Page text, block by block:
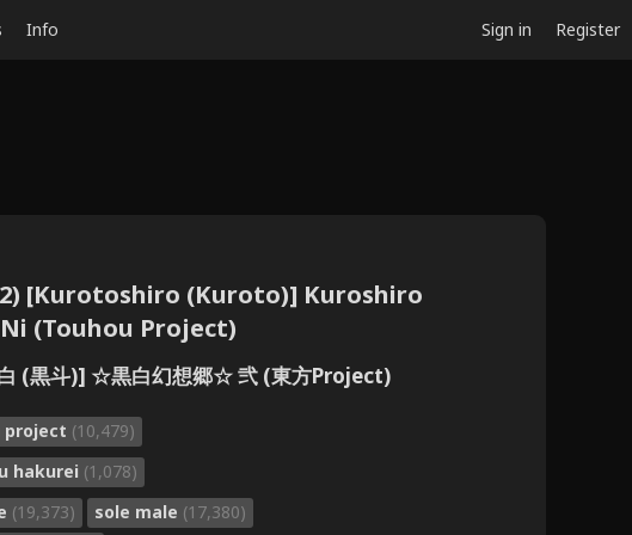
Info Sign in Register
[Kurotoshiro (Kuroto)] Kuroshiro
(Touhou Project)
(黒斗)] ☆黒白幻想郷☆ 弐 (東方Project)
project (10,479)
hakurei (1,078)
(19,373) sole male (17,380)